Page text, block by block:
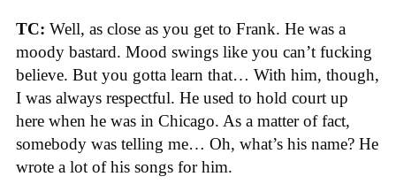
TC: Well, as close as you get to Frank. He was a
moody bastard. Mood swings like you can’t fucking
believe. But you gotta learn that… With him, though,
I was always respectful. He used to hold court up
here when he was in Chicago. As a matter of fact,
somebody was telling me… Oh, what’s his name? He
wrote a lot of his songs for him.